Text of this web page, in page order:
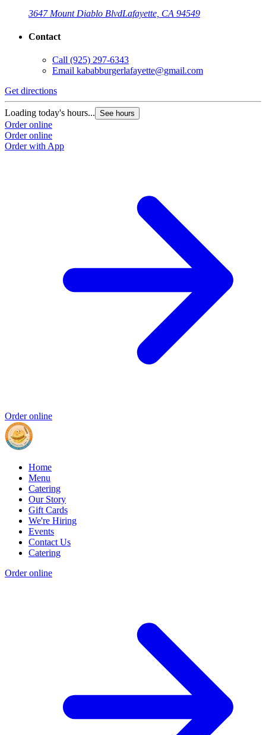
3647 Mount Diablo BlvdLafayette, CA 94549
Contact
Call (925) 297-6343
Email kababburgerlafayette@gmail.com
Get directions
Loading today's hours... See hours
Order online
Order online
Order with App
Order online
Home
Menu
Catering
Our Story
Gift Cards
We're Hiring
Events
Contact Us
Catering
Order online